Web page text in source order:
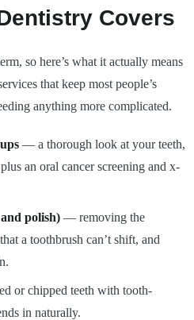
Covers
so here’s what it actually means
that keep most people’s
anything more complicated.
— a thorough look at your teeth,
an oral cancer screening and x-
polish) — removing the
a toothbrush can’t shift, and
or chipped teeth with tooth-
in naturally.